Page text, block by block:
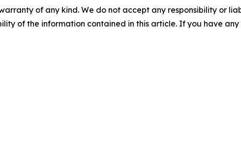
of any kind. We do not accept any responsibility or
of the information contained in this article. If you have